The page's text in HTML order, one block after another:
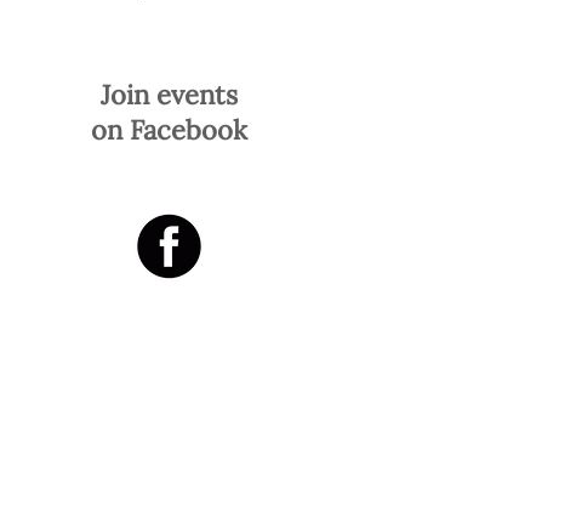
Join events
on Facebook